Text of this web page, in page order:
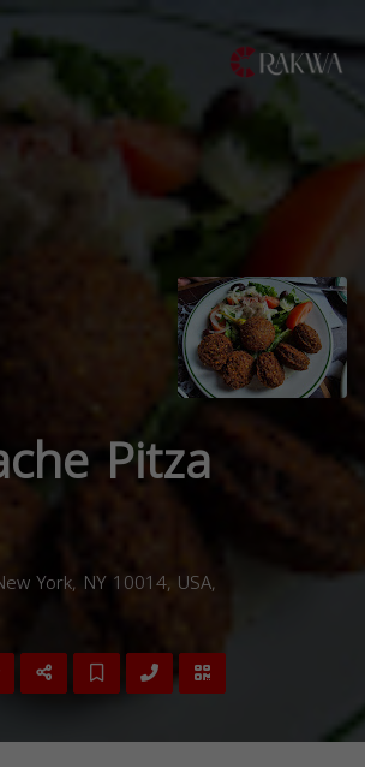
Pitza
York, NY 10014, USA,